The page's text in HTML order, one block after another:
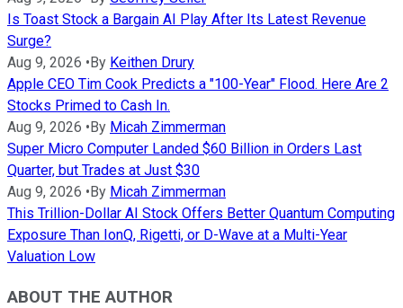
Is Toast Stock a Bargain AI Play After Its Latest Revenue
Surge?
Aug 9, 2026 • By Keithen Drury
Apple CEO Tim Cook Predicts a "100-Year" Flood. Here Are 2
Stocks Primed to Cash In.
Aug 9, 2026 • By Micah Zimmerman
Super Micro Computer Landed $60 Billion in Orders Last
Quarter, but Trades at Just $30
Aug 9, 2026 • By Micah Zimmerman
This Trillion-Dollar AI Stock Offers Better Quantum Computing
Exposure Than IonQ, Rigetti, or D-Wave at a Multi-Year
Valuation Low
ABOUT THE AUTHOR